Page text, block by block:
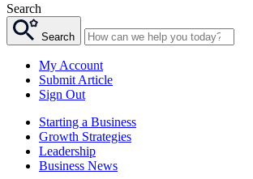
Search
Search
My Account
Submit Article
Sign Out
Starting a Business
Growth Strategies
Leadership
Business News